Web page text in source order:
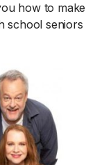
how to make
school seniors